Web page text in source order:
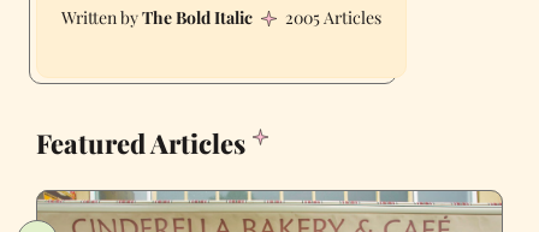
The Bold Italic 2005 Articles
Featured Articles